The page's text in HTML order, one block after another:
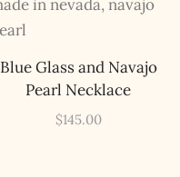
Blue Glass and Navajo
Pearl Necklace
$145.00